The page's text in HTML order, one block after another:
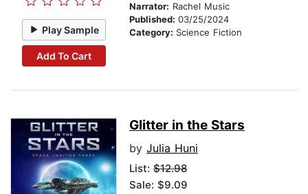
Play Sample
Add To Cart
Narrator: Rachel Music
Published: 03/25/2024
Category: Science Fiction
Glitter in the Stars
by Julia Huni
List: $12.98
Sale: $9.09